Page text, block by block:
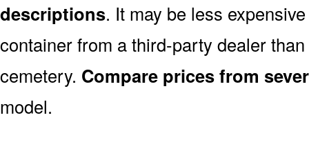
descriptions. It may be less
container from a third-party dealer
cemetery. Compare prices from
model.